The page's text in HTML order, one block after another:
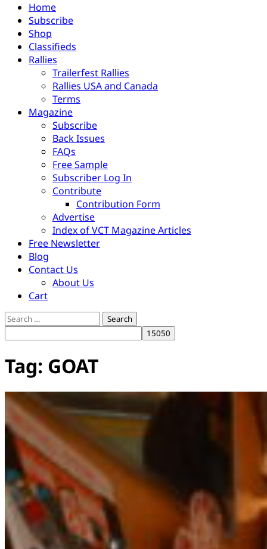
Home
Subscribe
Shop
Classifieds
Rallies
Trailerfest Rallies
Rallies USA and Canada
Terms
Magazine
Subscribe
Back Issues
FAQs
Free Sample
Subscriber Log In
Contribute
Contribution Form
Advertise
Index of VCT Magazine Articles
Free Newsletter
Blog
Contact Us
About Us
Cart
Search
for:
Tag: GOAT